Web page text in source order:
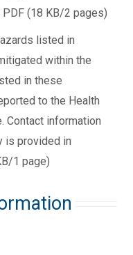
PDF (18 KB/2 pages)
listed in
within the
in these
to the Health
Contact information
is provided in
1 page)